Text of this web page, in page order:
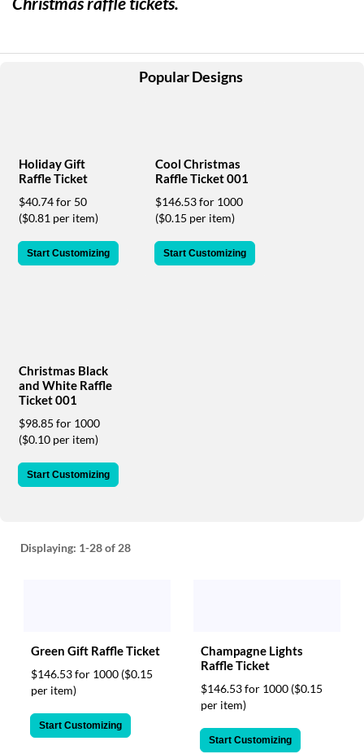
help
proceed,
support
phone
assist
phone
888.771.0809
email
products@eventgroove.com
Popular Designs
Holiday Gift
Raffle Ticket
$40.74 for 50
($0.81 per item)
Start Customizing
Cool Christmas
Raffle Ticket 001
$146.53 for 1000
($0.15 per item)
Start Customizing
Christmas Black
and White Raffle
Ticket 001
$98.85 for 1000
($0.10 per item)
Start Customizing
Displaying: 1-28of 28
Green Gift Raffle Ticket
$146.53 for 1000 ($0.15
per item)
Start Customizing
Champagne Lights
Raffle Ticket
$146.53 for 1000 ($0.15
per item)
Start Customizing